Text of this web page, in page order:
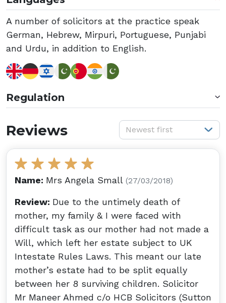
A number of solicitors at the practice speak
German, Hebrew, Mirpuri, Portuguese, Punjabi
and Urdu, in addition to English.
Regulation
Reviews Newest first
Name: Mrs Angela Small (27/03/2018)
Review: Due to the untimely death of
mother, my family & I were faced with
difficult task as our mother had not made a
Will, which left her estate subject to UK
Intestate Rules Laws. This meant our late
mother’s estate had to be split equally
between her 8 surviving children. Solicitor
Mr Maneer Ahmed c/o HCB Solicitors (Sutton